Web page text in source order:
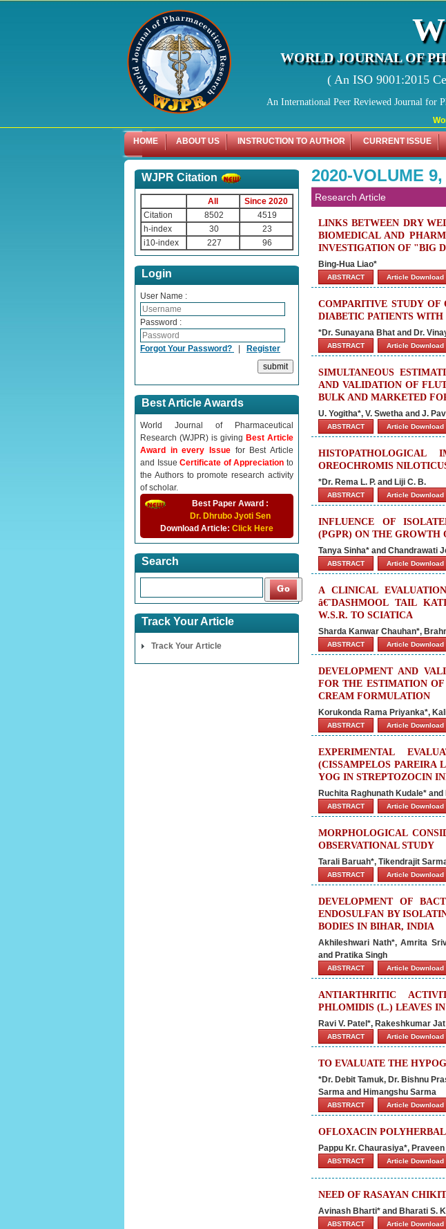
World
WORLD JOURNAL OF
( An ISO 9001:2015
An International Peer Reviewed Journal for
HOME ABOUT US INSTRUCTION TO AUTHOR CURRENT ISSUE
WJPR Citation
All
Since 2020
Citation
8502
4519
h-index
30
23
i10-index
227 96
Login
User Name :
Password :
Forgot Your Password? Register
Best Article Awards
World Journal of Pharmaceutical
Research (WJPR) is giving Best Article
Award in every Issue for Best Article
and IssueCertificate of Appreciationto
the Authors to promote research activity
of scholar.
Best Paper Award :
Dr. Dhrubo Jyoti Sen
Download Article: Click Here
Search
Track Your Article
Track Your Article
2020-VOLUME
Research Article
LINKS BETWEEN DRY
BIOMEDICAL AND
INVESTIGATION OF "BIG
Bing-Hua Liao*
ABSTRACT Article Download
COMPARITIVE STUDY OF
DIABETIC PATIENTS WITH
*Dr. Sunayana Bhat and Dr.
ABSTRACT Article Download
SIMULTANEOUS
AND VALIDATION OF
BULK AND MARKETED
U. Yogitha*, V. Swetha and J.
ABSTRACT Article Download
OREOCHROMIS
*Dr. Rema L. P. and Liji C. B.
ABSTRACT Article Download
INFLUENCE OF
(PGPR) ON THE GROWTH
Tanya Sinha* and Chandrawati
ABSTRACT Article Download
A CLINICAL
â€˜DASHMOOL TAIL
W.S.R. TO SCIATICA
Sharda Kanwar Chauhan*,
ABSTRACT Article Download
DEVELOPMENT AND
FOR THE ESTIMATION
CREAM FORMULATION
Korukonda Rama Priyanka*,
ABSTRACT Article Download
EXPERIMENTAL
(CISSAMPELOS PAREIRA
YOG IN STREPTOZOCIN
Ruchita Raghunath Kudale* and
ABSTRACT Article Download
MORPHOLOGICAL
OBSERVATIONAL STUDY
Tarali Baruah*, Tikendrajit
ABSTRACT Article Download
DEVELOPMENT OF
ENDOSULFAN BY
BODIES IN BIHAR, INDIA
Akhileshwari Nath*, Amrita
and Pratika Singh
ABSTRACT Article Download
ANTIARTHRITIC
PHLOMIDIS (L.) LEAVES
Ravi V. Patel*, Rakeshkumar
ABSTRACT Article Download
TO EVALUATE THE
*Dr. Debit Tamuk, Dr. Bishnu
Sarma and Himangshu Sarma
ABSTRACT Article Download
OFLOXACIN
Pappu Kr. Chaurasiya*,
ABSTRACT Article Download
NEED OF RASAYAN
Avinash Bharti* and Bharati S.
ABSTRACT Article Download